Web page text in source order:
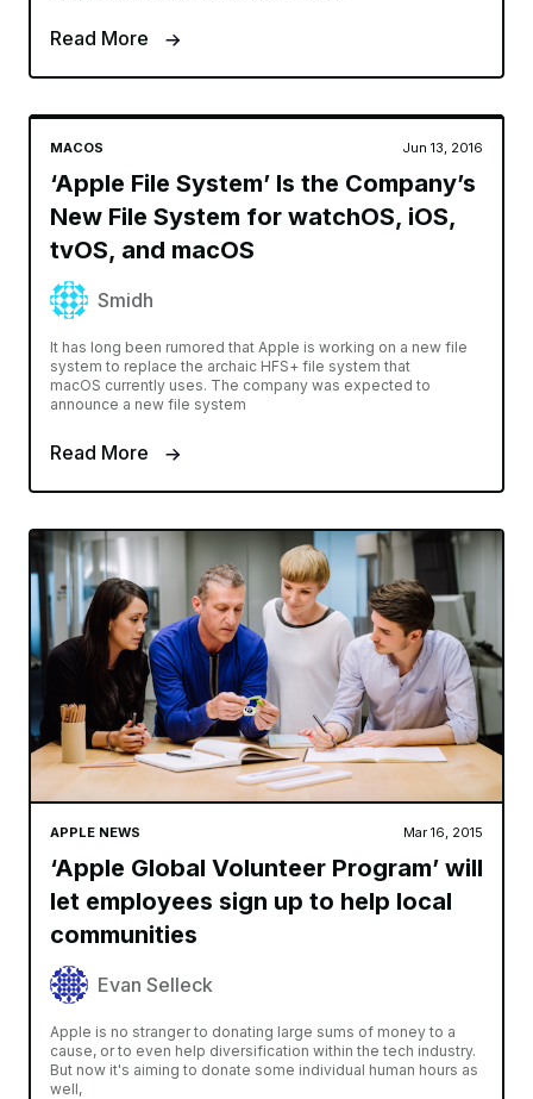
Read More
MACOS Jun 13, 2016
‘Apple File System’ Is the Company’s
New File System for watchOS, iOS,
tvOS, and macOS
Smidh
It has long been rumored that Apple is working on a new file
system to replace the archaic HFS+ file system that
macOS currently uses. The company was expected to
announce a new file system
Read More
APPLE NEWS Mar 16, 2015
‘Apple Global Volunteer Program’ will
let employees sign up to help local
communities
Evan Selleck
Apple is no stranger to donating large sums of money to a
cause, or to even help diversification within the tech industry.
But now it's aiming to donate some individual human hours as
well,